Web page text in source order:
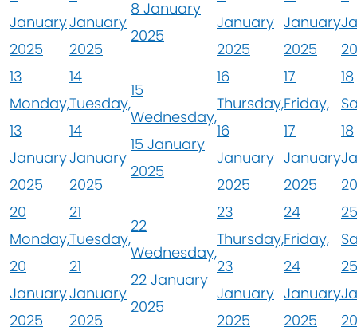
January
2025
January
2025
8 January
2025
January
2025
January
2025
13
Monday,
13
January
2025
14
Tuesday,
14
January
2025
15
Wednesday,
15 January
2025
16
Thursday,
16
January
2025
17
Friday,
17
January
2025
18
18
20
Monday,
20
January
2025
21
Tuesday,
21
January
2025
22
Wednesday,
22 January
2025
23
Thursday,
23
January
2025
24
Friday,
24
January
2025
25
25